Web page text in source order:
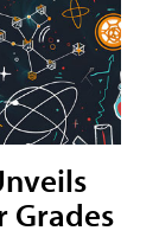
Grades